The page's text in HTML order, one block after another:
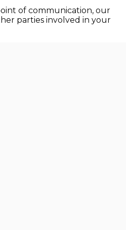
of communication, our
parties involved in your